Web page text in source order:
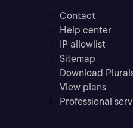
Contact
Help center
IP allowlist
Sitemap
Download
View plans
Professional